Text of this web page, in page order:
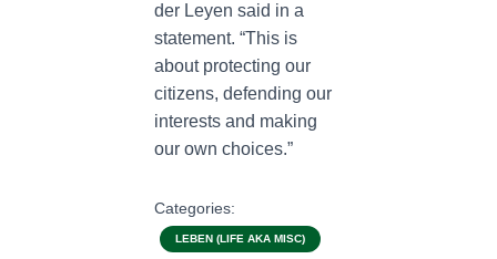
der Leyen said in a
statement. “This is
about protecting our
citizens, defending our
interests and making
our own choices.”
Categories:
LEBEN (LIFE AKA MISC)